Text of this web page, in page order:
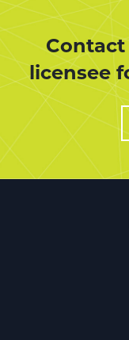
licensee